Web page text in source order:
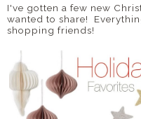
I've gotten a few new
wanted to share!
shopping friends!